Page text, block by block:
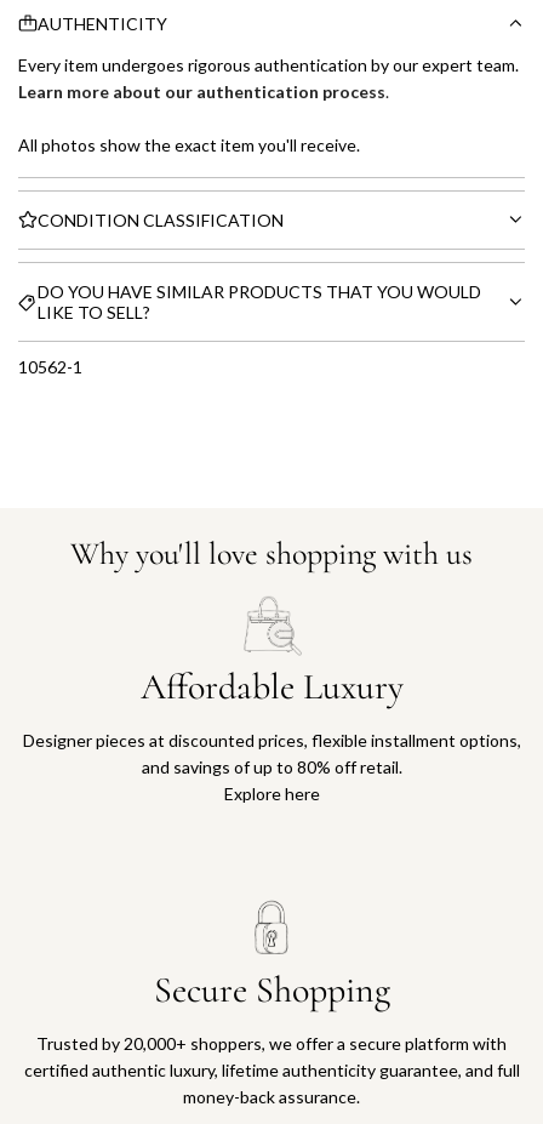
AUTHENTICITY
Every item undergoes rigorous authentication by our expert team.
Learn more about our authentication process.
All photos show the exact item you'll receive.
CONDITION CLASSIFICATION
DO YOU HAVE SIMILAR PRODUCTS THAT YOU WOULD
LIKE TO SELL?
10562-1
Why you'll love shopping with us
Affordable Luxury
Designer pieces at discounted prices, flexible installment options,
and savings of up to 80% off retail.
Explore here
Secure Shopping
Trusted by 20,000+ shoppers, we offer a secure platform with
certified authentic luxury, lifetime authenticity guarantee, and full
money-back assurance.